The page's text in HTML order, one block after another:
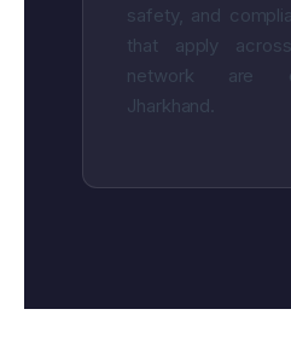
safety, and
that apply
network are
Jharkhand.